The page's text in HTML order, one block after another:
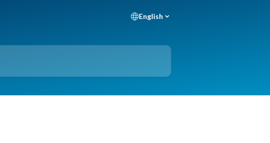
English